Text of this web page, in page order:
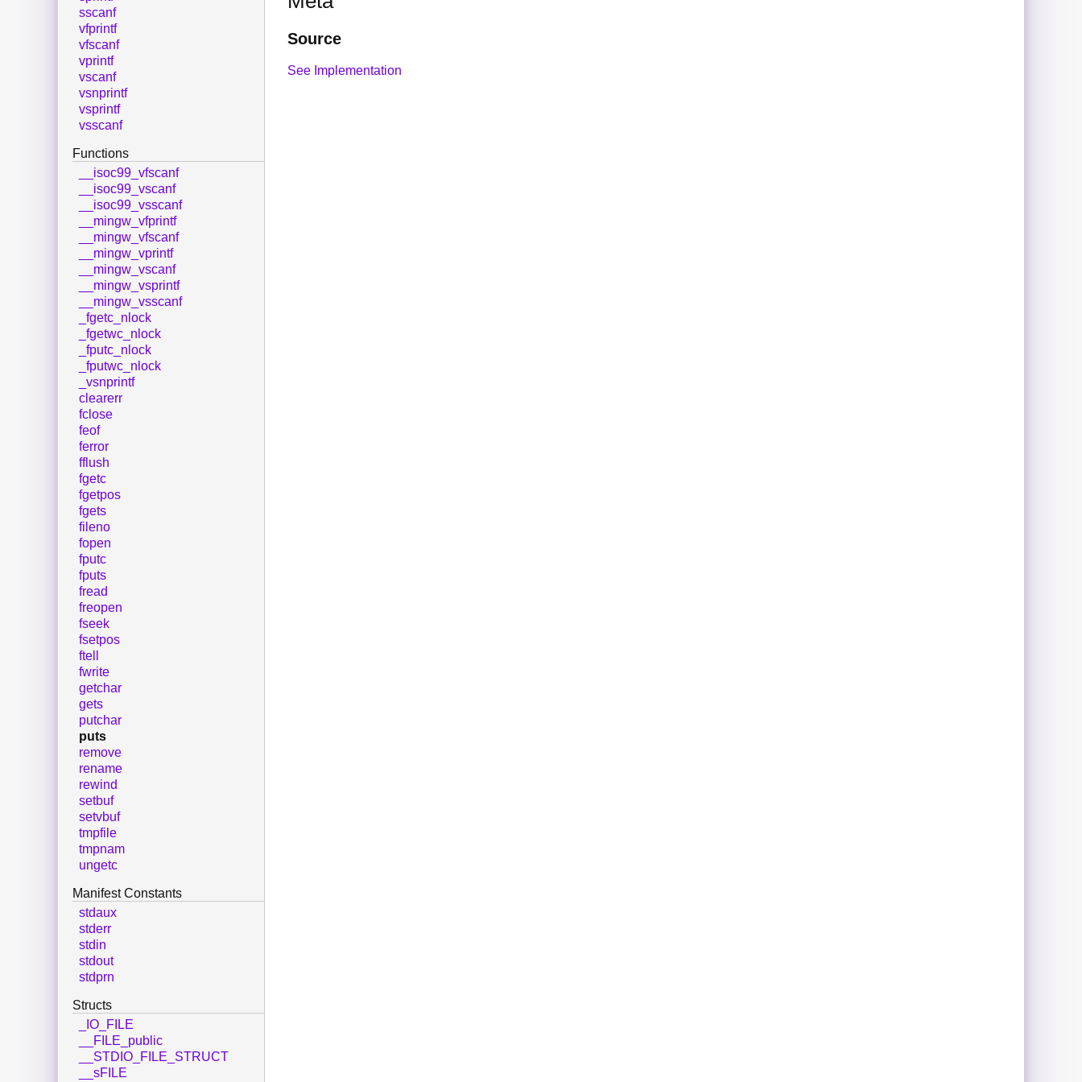
Source
See Implementation
sscanf
vfprintf
vfscanf
vprintf
vscanf
vsnprintf
vsprintf
vsscanf
Functions
__isoc99_vfscanf
__isoc99_vscanf
__isoc99_vsscanf
__mingw_vfprintf
__mingw_vfscanf
__mingw_vprintf
__mingw_vscanf
__mingw_vsprintf
__mingw_vsscanf
_fgetc_nlock
_fgetwc_nlock
_fputc_nlock
_fputwc_nlock
_vsnprintf
clearerr
fclose
feof
ferror
fflush
fgetc
fgetpos
fgets
fileno
fopen
fputc
fputs
fread
freopen
fseek
fsetpos
ftell
fwrite
getchar
gets
putchar
puts
remove
rename
rewind
setbuf
setvbuf
tmpfile
tmpnam
ungetc
Manifest Constants
stdaux
stderr
stdin
stdout
stdprn
Structs
_IO_FILE
__FILE_public
__STDIO_FILE_STRUCT
__sFILE